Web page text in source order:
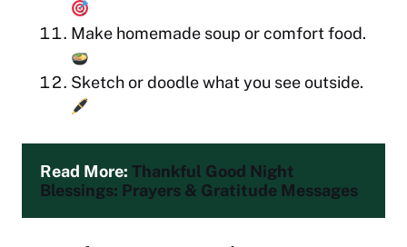
Make homemade soup or comfort food.
Sketch or doodle what you see outside.
Read More: Thankful Good Night
Blessings: Prayers & Gratitude Messages